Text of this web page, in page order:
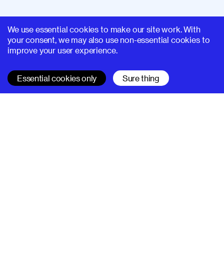
We use essential cookies to make our site work. With
your consent, we may also use non-essential cookies to
improve your user experience.
Essential cookies only Sure thing